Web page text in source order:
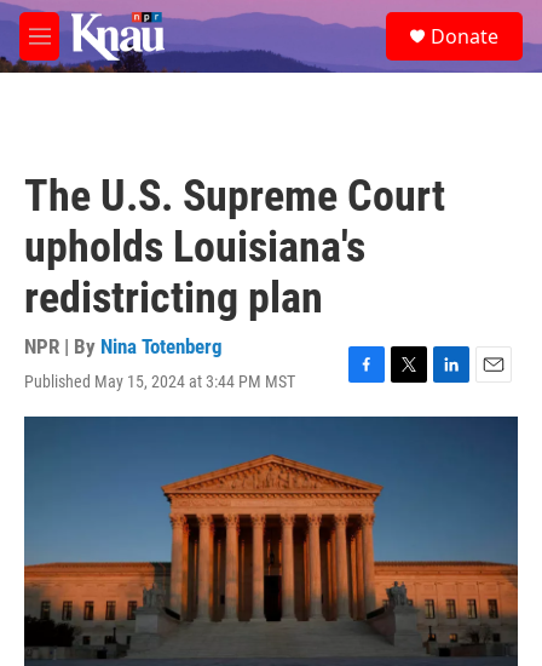
Skip to main content
M
e
e
a
Donate
The U.S. Supreme Court
upholds Louisiana's
redistricting plan
NPR | By Nina Totenberg
Published May 15, 2024 at 3:44 PM MST
F
a
b
o
o
k
T
w
L
i
E
m